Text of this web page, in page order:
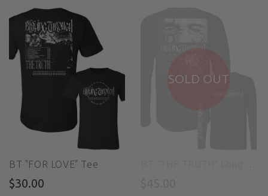
BT "FOR LOVE" Tee
$30.00
SOLD OUT